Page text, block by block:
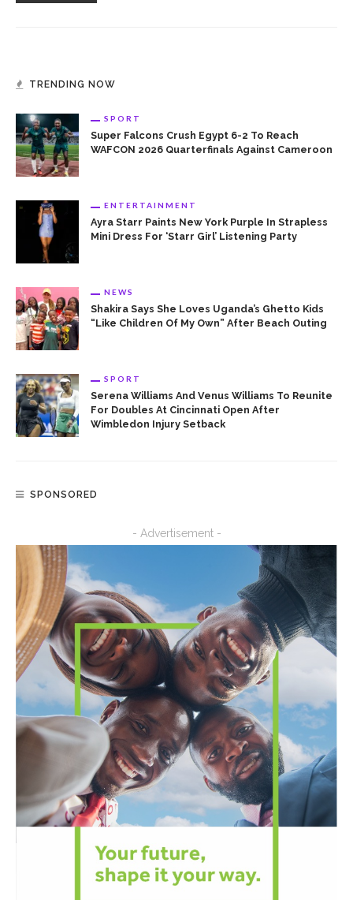
TRENDING NOW
SPORT
Super Falcons Crush Egypt 6-2 To Reach
WAFCON 2026 Quarterfinals Against Cameroon
ENTERTAINMENT
Ayra Starr Paints New York Purple In Strapless
Mini Dress For ‘Starr Girl’ Listening Party
NEWS
Shakira Says She Loves Uganda’s Ghetto Kids
“Like Children Of My Own” After Beach Outing
SPORT
Serena Williams And Venus Williams To Reunite
For Doubles At Cincinnati Open After
Wimbledon Injury Setback
SPONSORED
- Advertisement -